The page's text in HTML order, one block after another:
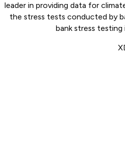
leader in providing data for
the stress tests conducted by
bank stress testing